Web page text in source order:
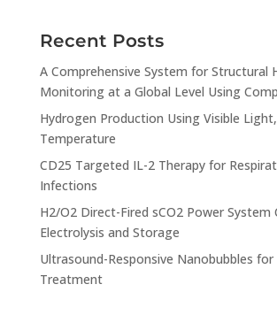
Recent Posts
A Comprehensive System for Structural
Monitoring at a Global Level Using
Hydrogen Production Using Visible
Temperature
CD25 Targeted IL-2 Therapy for
Infections
H2/O2 Direct-Fired sCO2 Power System
Electrolysis and Storage
Ultrasound-Responsive Nanobubbles
Treatment